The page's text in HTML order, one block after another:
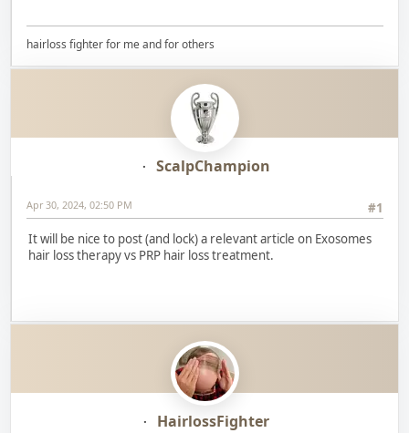
hairloss fighter for me and for others
ScalpChampion
#1
Apr 30, 2024, 02:50 PM
It will be nice to post (and lock) a relevant article on Exosomes
hair loss therapy vs PRP hair loss treatment.
HairlossFighter